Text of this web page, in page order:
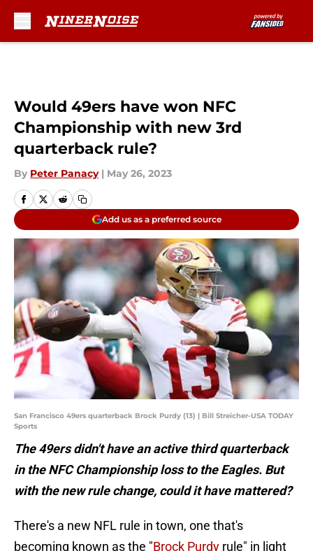
Would 49ers have won NFC
Championship with new 3rd
quarterback rule?
By Peter Panacy | May 26, 2023
Add us as a preferred source
San Francisco 49ers quarterback Brock Purdy (13) | Bill Streicher-USA TODAY
Sports
The 49ers didn't have an active third quarterback
in the NFC Championship loss to the Eagles. But
with the new rule change, could it have mattered?
There's a new NFL rule in town, one that's
becoming known as the "Brock Purdy rule" in light